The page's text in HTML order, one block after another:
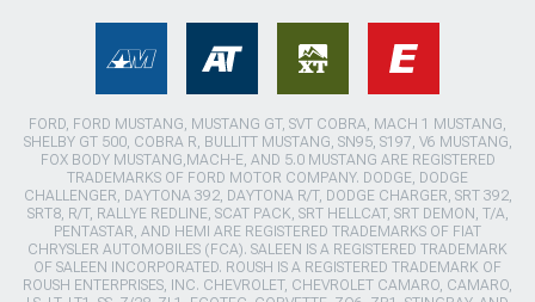
FORD, FORD MUSTANG, MUSTANG GT, SVT COBRA, MACH 1 MUSTANG,
SHELBY GT 500, COBRA R, BULLITT MUSTANG, SN95, S197, V6 MUSTANG,
FOX BODY MUSTANG,MACH-E, AND 5.0 MUSTANG ARE REGISTERED
TRADEMARKS OF FORD MOTOR COMPANY. DODGE, DODGE
CHALLENGER, DAYTONA 392, DAYTONA R/T, DODGE CHARGER, SRT 392,
SRT8, R/T, RALLYE REDLINE, SCAT PACK, SRT HELLCAT, SRT DEMON, T/A,
PENTASTAR, AND HEMI ARE REGISTERED TRADEMARKS OF FIAT
CHRYSLER AUTOMOBILES (FCA). SALEEN IS A REGISTERED TRADEMARK
OF SALEEN INCORPORATED. ROUSH IS A REGISTERED TRADEMARK OF
ROUSH ENTERPRISES, INC. CHEVROLET, CHEVROLET CAMARO, CAMARO,